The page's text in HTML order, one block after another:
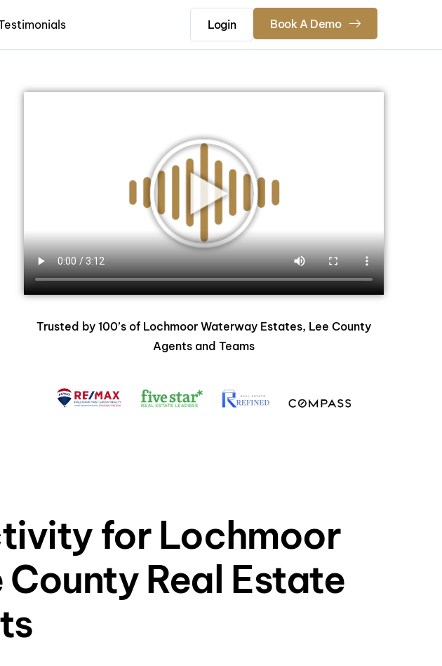
Login Book A Demo
Trusted by 100’s of Lochmoor Waterway Estates, Lee County
Agents and Teams
for Lochmoor
Real Estate